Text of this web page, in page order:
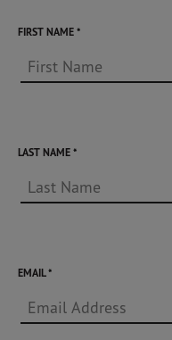
FIRST NAME
LAST NAME
EMAIL